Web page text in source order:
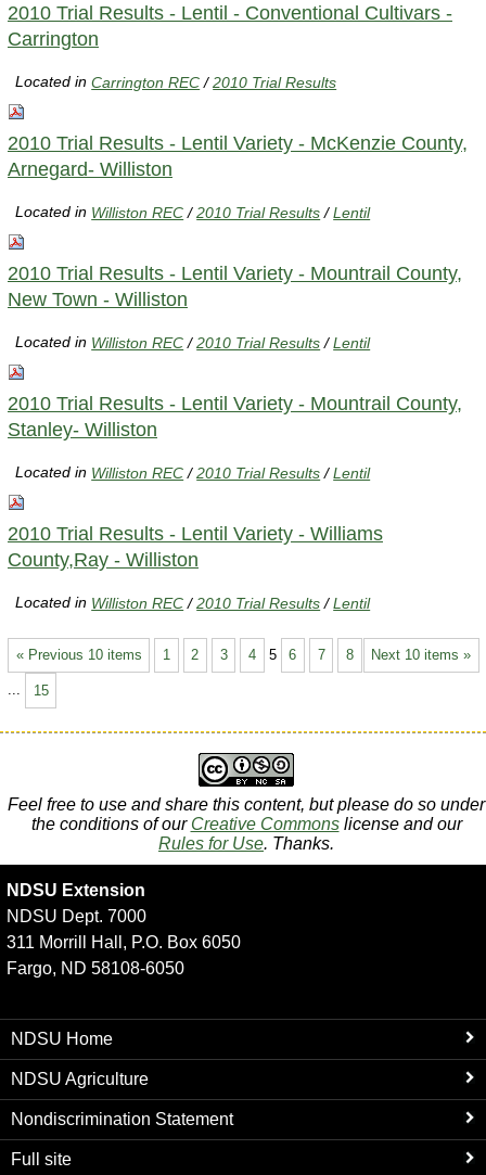
2010 Trial Results - Lentil - Conventional Cultivars -
Carrington
Located inCarrington REC /2010 Trial Results
2010 Trial Results - Lentil Variety - McKenzie County,
Arnegard- Williston
Located in Williston REC /2010 Trial Results /Lentil
2010 Trial Results - Lentil Variety - Mountrail County,
New Town - Williston
Located in Williston REC /2010 Trial Results /Lentil
2010 Trial Results - Lentil Variety - Mountrail County,
Stanley- Williston
Located in Williston REC /2010 Trial Results /Lentil
2010 Trial Results - Lentil Variety - Williams
County,Ray - Williston
Located in Williston REC /2010 Trial Results /Lentil
« Previous 10 items Next 10 items »
1 2 3 4 5 6 7 8
... 15
Feel free to use and share this content, but please do so under
the conditions of our Creative Commonslicense and our
Rules for Use. Thanks.
NDSU Extension
NDSU Dept. 7000
311 Morrill Hall, P.O. Box 6050
Fargo, ND 58108-6050
NDSU Home
NDSU Agriculture
Nondiscrimination Statement
Full site